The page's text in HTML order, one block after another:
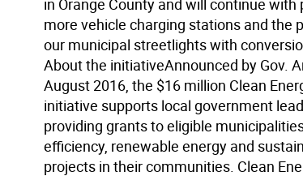
in Orange County and will continue with
more vehicle charging stations and the
our municipal streetlights with
About the initiativeAnnounced by Gov.
August 2016, the $16 million Clean
initiative supports local government
providing grants to eligible
efficiency, renewable energy and
projects in their communities. Clean